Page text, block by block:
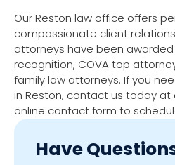
Our Reston law office offers
compassionate client
attorneys have been awarded
recognition, COVA top
family law attorneys. If you
in Reston, contact us today at
online contact form to
Have